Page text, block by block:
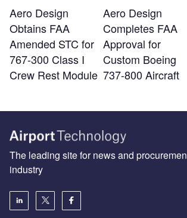
Aero Design
Obtains FAA
Amended STC for
767-300 Class I
Crew Rest Module
Aero Design
Completes FAA
Approval for
Custom Boeing
737-800 Aircraft
The leading site for news and
industry